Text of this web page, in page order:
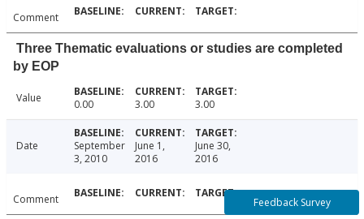
Comment
Three Thematic evaluations or studies are completed
by EOP
Value 0.00 3.00 3.00
Date
September
3, 2010
June 1,
2016
June 30,
2016
Comment Feedback Survey